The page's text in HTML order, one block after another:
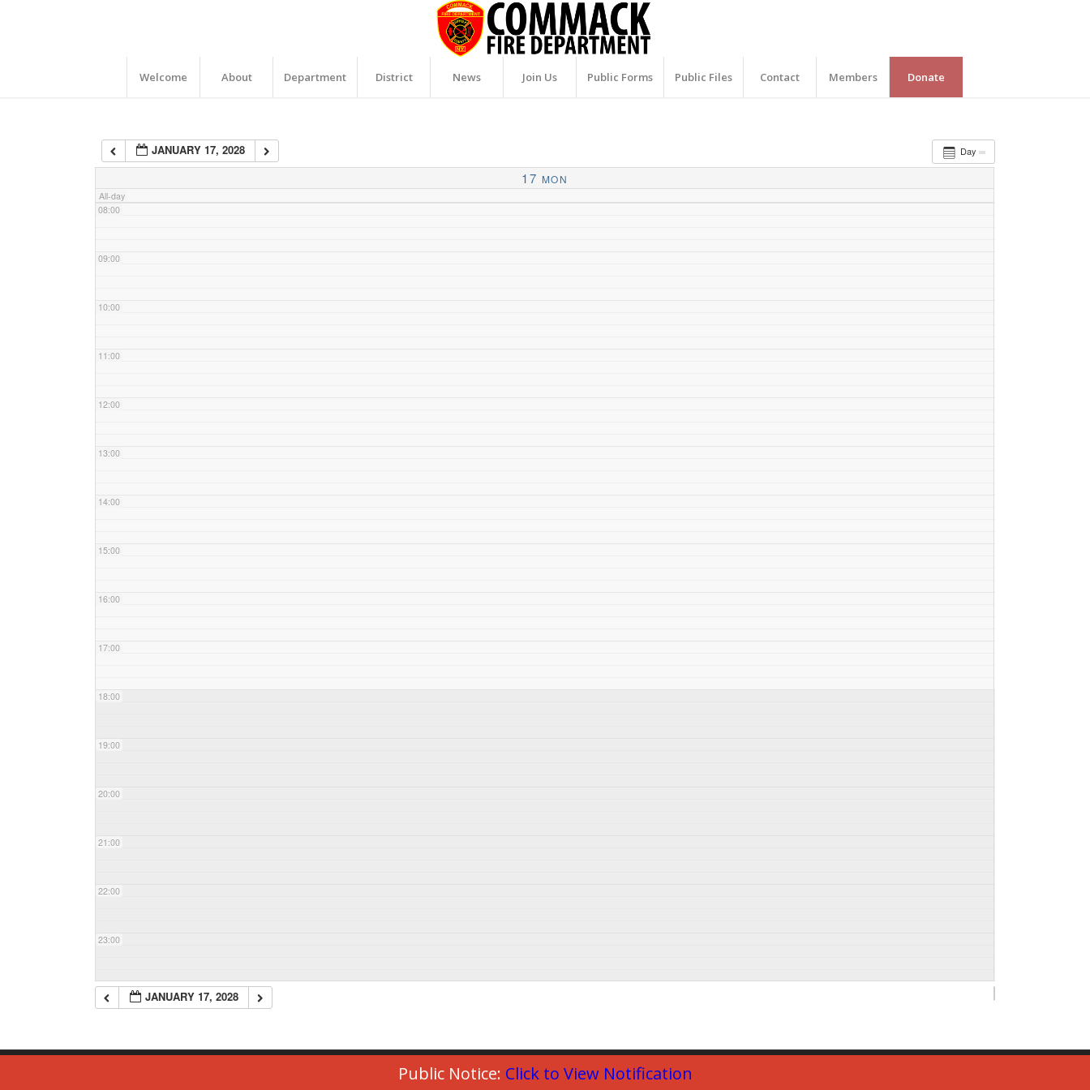
Welcome About Department District News Join Us Public Forms Public Files Contact Members Donate
Day
JANUARY 17, 2028
17 MON
All-day
07:00
08:00
09:00
10:00
11:00
12:00
13:00
14:00
15:00
16:00
17:00
18:00
19:00
20:00
21:00
22:00
23:00
JANUARY 17, 2028
Public Notice: Click to View Notification